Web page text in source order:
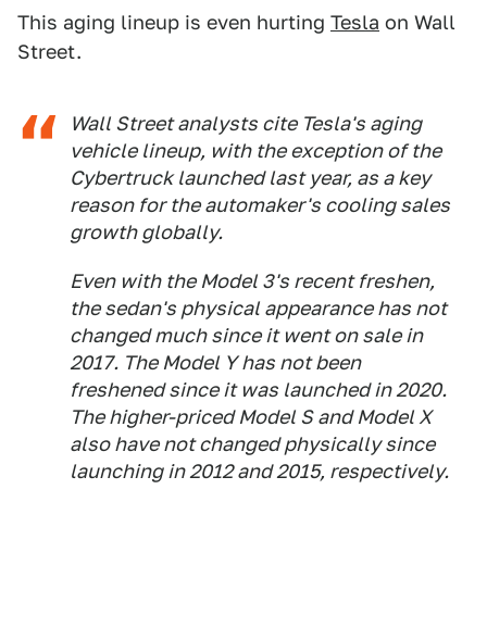
This aging lineup is even hurting Tesla on Wall
Street.
Wall Street analysts cite Tesla's aging
vehicle lineup, with the exception of the
Cybertruck launched last year, as a key
reason for the automaker's cooling sales
growth globally.
Even with the Model 3's recent freshen,
the sedan's physical appearance has not
changed much since it went on sale in
2017. The Model Y has not been
freshened since it was launched in 2020.
The higher-priced Model S and Model X
also have not changed physically since
launching in 2012 and 2015, respectively.